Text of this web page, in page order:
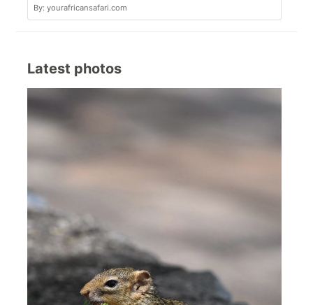
By: yourafricansafari.com
Latest photos